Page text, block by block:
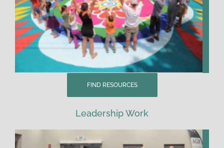
FIND RESOURCES
Leadership Work